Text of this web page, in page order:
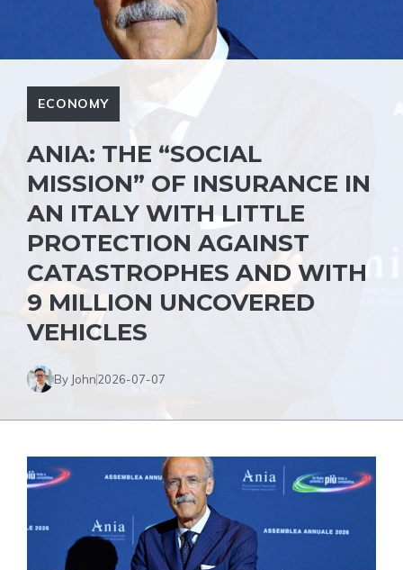
ECONOMY
ANIA: THE “SOCIAL
MISSION” OF INSURANCE IN
AN ITALY WITH LITTLE
PROTECTION AGAINST
CATASTROPHES AND WITH
9 MILLION UNCOVERED
VEHICLES
By John2026-07-07